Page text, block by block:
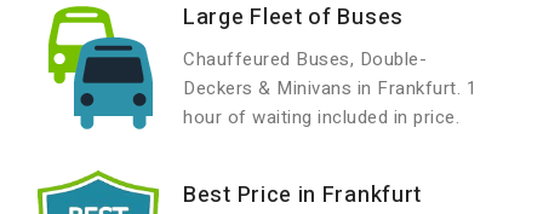
Large Fleet of Buses
Chauffeured Buses, Double-
Deckers & Minivans in Frankfurt. 1
hour of waiting included in price.
Best Price in Frankfurt